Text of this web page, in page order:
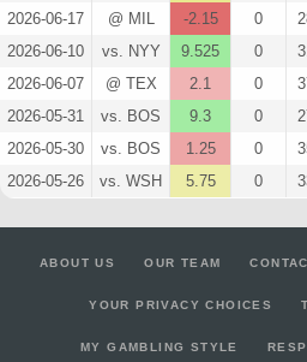
2026-06-17
@ MIL -2.15 0
2026-06-10
vs. NYY 9.525 0
2026-06-07
@ TEX 2.1 0
2026-05-31
vs. BOS 9.3 0
2026-05-30
vs. BOS 1.25 0
2026-05-26
vs. WSH 5.75 0
ABOUT US OUR TEAM
YOUR PRIVACY CHOICES
MY GAMBLING STYLE